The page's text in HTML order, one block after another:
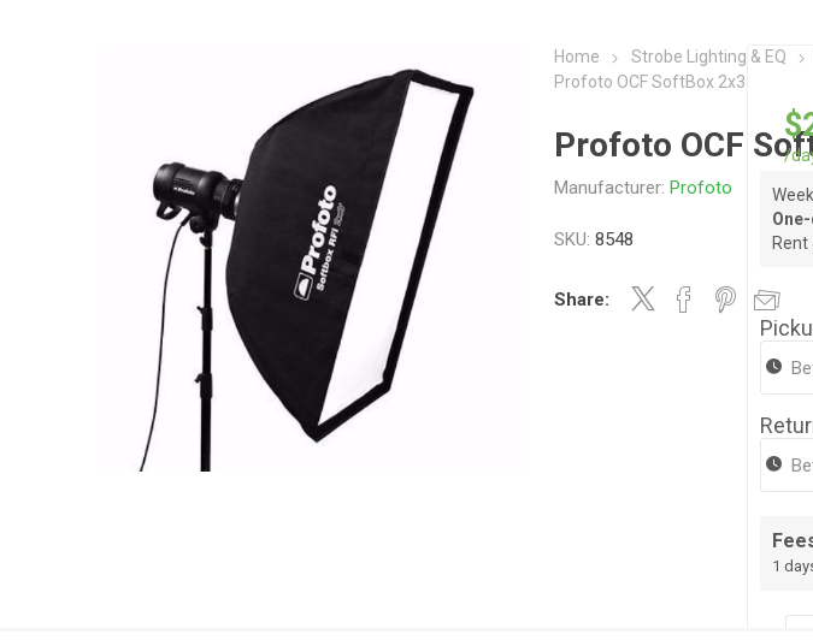
Home Strobe Lighting & EQ
Profoto OCF SoftBox 2x3
Profoto OCF
Manufacturer: Profoto
SKU: 8548
Share:
/
Rent
1